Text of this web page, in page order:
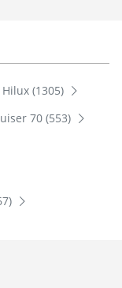
(1305)
70 (553)